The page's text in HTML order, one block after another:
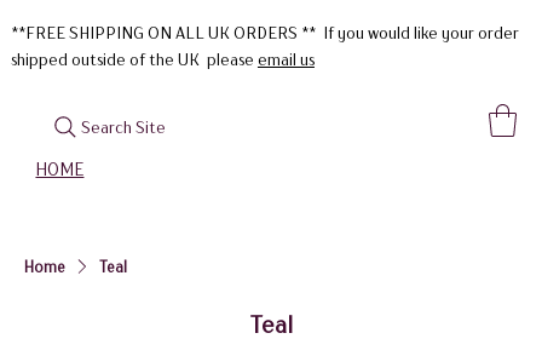
HOME
**FREE SHIPPING ON ALL UK ORDERS ** If you would like your order
shipped outside of the UK please email us
Search Site
Home Teal
Teal